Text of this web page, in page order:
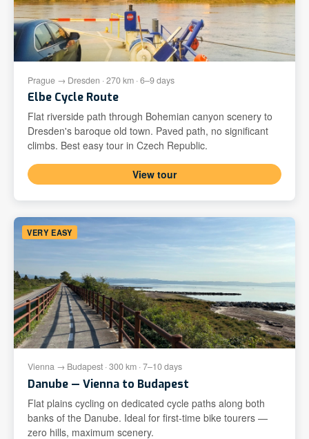
Prague → Dresden · 270 km · 6–9 days
Elbe Cycle Route
Flat riverside path through Bohemian canyon scenery to
Dresden's baroque old town. Paved path, no significant
climbs. Best easy tour in Czech Republic.
View tour
VERY EASY
Vienna → Budapest · 300 km · 7–10 days
Danube — Vienna to Budapest
Flat plains cycling on dedicated cycle paths along both
banks of the Danube. Ideal for first-time bike tourers —
zero hills, maximum scenery.